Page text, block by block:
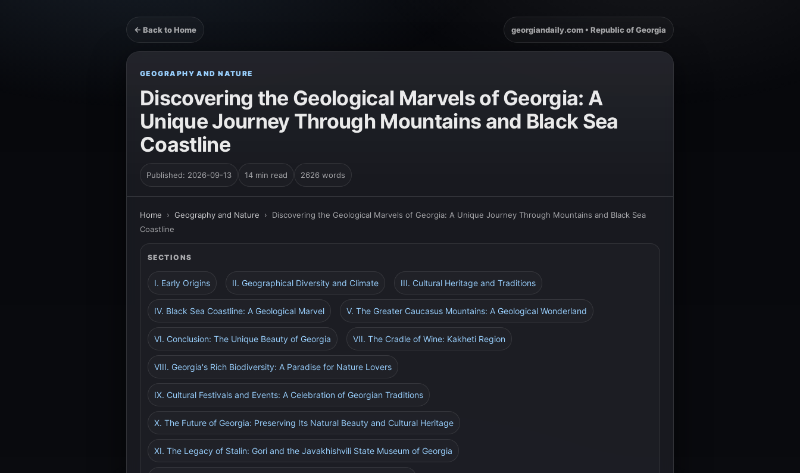
← Back to Home georgiandaily.com • Republic of Georgia
GEOGRAPHY AND NATURE
Discovering the Geological Marvels of Georgia: A
Unique Journey Through Mountains and Black Sea
Coastline
Published: 2026-09-13 14 min read 2626 words
Home › Geography and Nature › Discovering the Geological Marvels of Georgia: A Unique Journey Through Mountains and Black Sea
Coastline
SECTIONS
I. Early Origins II. Geographical Diversity and Climate III. Cultural Heritage and Traditions
IV. Black Sea Coastline: A Geological Marvel V. The Greater Caucasus Mountains: A Geological Wonderland
VI. Conclusion: The Unique Beauty of Georgia VII. The Cradle of Wine: Kakheti Region
VIII. Georgia's Rich Biodiversity: A Paradise for Nature Lovers
IX. Cultural Festivals and Events: A Celebration of Georgian Traditions
X. The Future of Georgia: Preserving Its Natural Beauty and Cultural Heritage
XI. The Legacy of Stalin: Gori and the Javakhishvili State Museum of Georgia